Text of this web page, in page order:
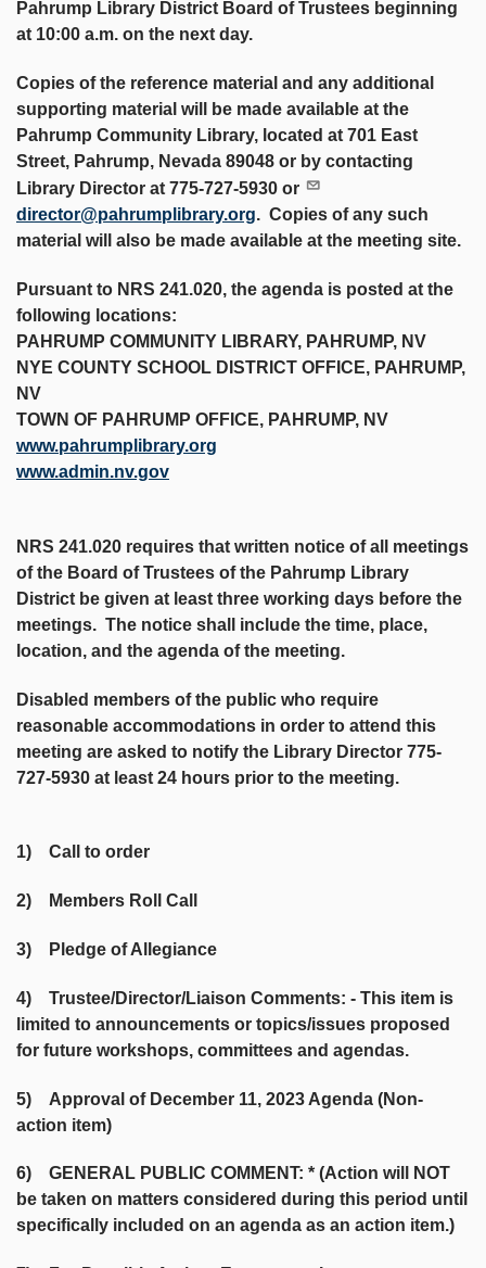
Pahrump Library District Board of Trustees beginning
at 10:00 a.m. on the next day.
Copies of the reference material and any additional
supporting material will be made available at the
Pahrump Community Library, located at 701 East
Street, Pahrump, Nevada 89048 or by contacting
Library Director at 775-727-5930 or
director@pahrumplibrary.org. Copies of any such
material will also be made available at the meeting site.
Pursuant to NRS 241.020, the agenda is posted at the
following locations:
PAHRUMP COMMUNITY LIBRARY, PAHRUMP, NV
NYE COUNTY SCHOOL DISTRICT OFFICE, PAHRUMP,
NV
TOWN OF PAHRUMP OFFICE, PAHRUMP, NV
www.pahrumplibrary.org
www.admin.nv.gov
NRS 241.020 requires that written notice of all meetings
of the Board of Trustees of the Pahrump Library
District be given at least three working days before the
meetings. The notice shall include the time, place,
location, and the agenda of the meeting.
Disabled members of the public who require
reasonable accommodations in order to attend this
meeting are asked to notify the Library Director 775-
727-5930 at least 24 hours prior to the meeting.
1) Call to order
2) Members Roll Call
3) Pledge of Allegiance
4) Trustee/Director/Liaison Comments: - This item is
limited to announcements or topics/issues proposed
for future workshops, committees and agendas.
5) Approval of December 11, 2023 Agenda (Non-
action item)
6) GENERAL PUBLIC COMMENT: * (Action will NOT
be taken on matters considered during this period until
specifically included on an agenda as an action item.)